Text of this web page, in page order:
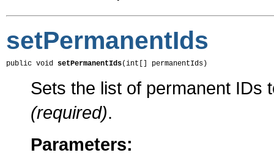
setPermanentIds
public void setPermanentIds(int[] permanentIds)
Sets the list of permanent IDs
(required).
Parameters: